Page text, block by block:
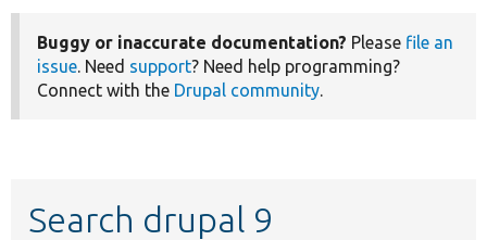
Buggy or inaccurate documentation? Please file an
issue. Need support? Need help programming?
Connect with the Drupal community.
Search drupal 9